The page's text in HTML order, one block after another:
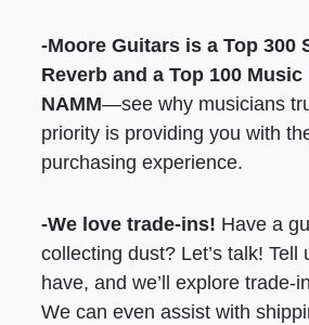
-Moore Guitars is a Top 300
Reverb and a Top 100
NAMM—see why musicians
priority is providing you with
purchasing experience.
-We love trade-ins! Have a
collecting dust? Let’s talk! Tell
have, and we’ll explore trade-
We can even assist with